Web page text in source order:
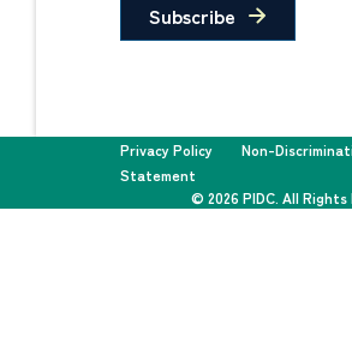
Subscribe
Privacy Policy
Non-
Statement
© 2026 PIDC. All Rights